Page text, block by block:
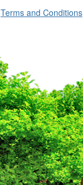
Terms and Conditions